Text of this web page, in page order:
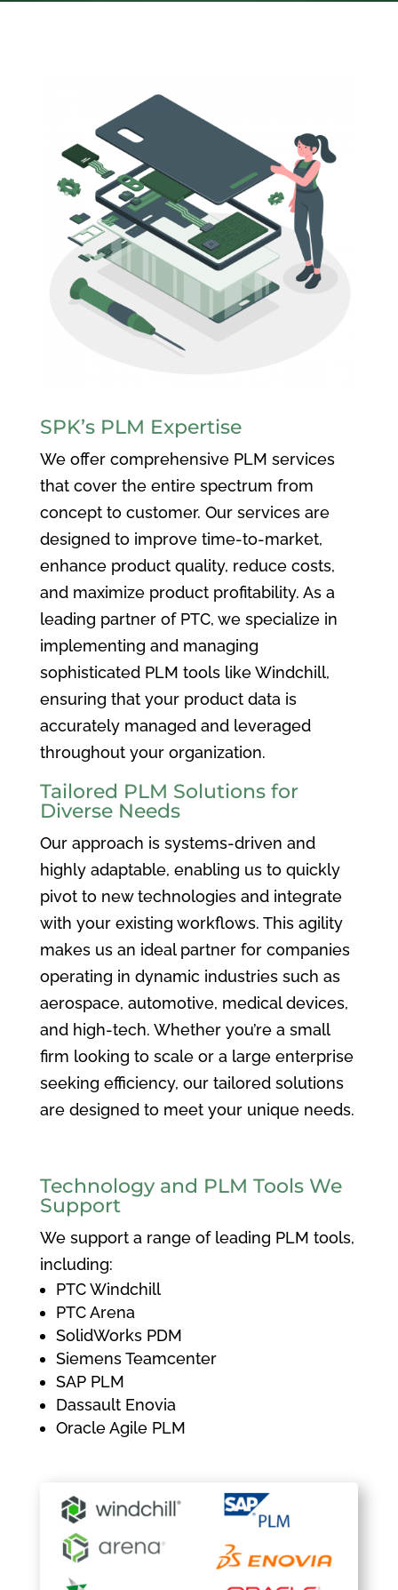
SPK’s PLM Expertise
We offer comprehensive PLM services
that cover the entire spectrum from
concept to customer. Our services are
designed to improve time-to-market,
enhance product quality, reduce costs,
and maximize product profitability. As a
leading partner of PTC, we specialize in
implementing and managing
sophisticated PLM tools like Windchill,
ensuring that your product data is
accurately managed and leveraged
throughout your organization.
Tailored PLM Solutions for
Diverse Needs
Our approach is systems-driven and
highly adaptable, enabling us to quickly
pivot to new technologies and integrate
with your existing workflows. This agility
makes us an ideal partner for companies
operating in dynamic industries such as
aerospace, automotive, medical devices,
and high-tech. Whether you’re a small
firm looking to scale or a large enterprise
seeking efficiency, our tailored solutions
are designed to meet your unique needs.
Technology and PLM Tools We
Support
We support a range of leading PLM tools,
including:
PTC Windchill
PTC Arena
SolidWorks PDM
Siemens Teamcenter
SAP PLM
Dassault Enovia
Oracle Agile PLM